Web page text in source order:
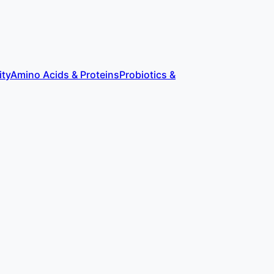
Amino Acids & ProteinsProbiotics &